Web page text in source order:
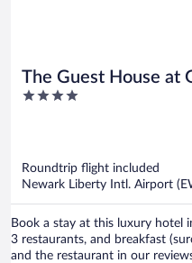
The Guest House at
4
Roundtrip flight included
Newark Liberty Intl. Airport
Book a stay at this luxury hotel
3 restaurants, and breakfast
and the restaurant in our